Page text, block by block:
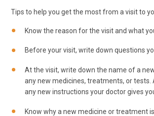
Tips to help you get the most from a visit to
Know the reason for the visit and what
Before your visit, write down questions
At the visit, write down the name of a
any new medicines, treatments, or tests.
any new instructions your doctor gives
Know why a new medicine or treatment